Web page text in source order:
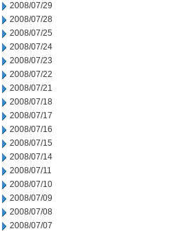
2008/07/29
2008/07/28
2008/07/25
2008/07/24
2008/07/23
2008/07/22
2008/07/21
2008/07/18
2008/07/17
2008/07/16
2008/07/15
2008/07/14
2008/07/11
2008/07/10
2008/07/09
2008/07/08
2008/07/07